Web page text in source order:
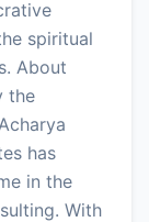
spiritual
About
the
has
in the
With